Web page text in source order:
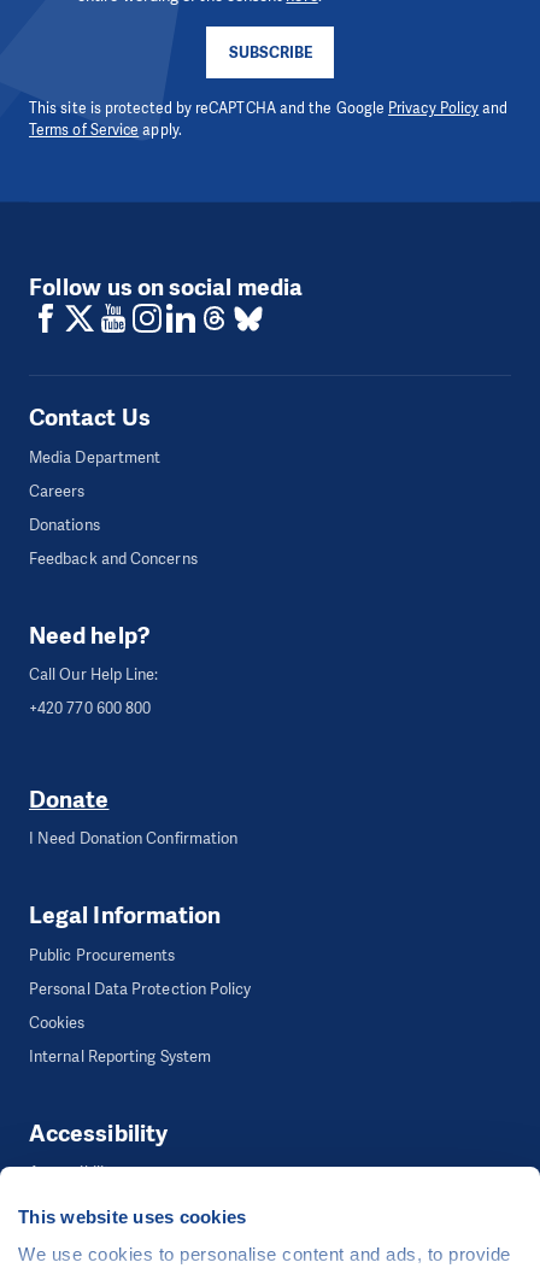
This website uses cookies
We use cookies to personalise content and ads, to provide
SUBSCRIBE
This site is protected by reCAPTCHA and the Google Privacy Policyand
Terms of Service apply.
Follow us on social media
Contact Us
Media Department
Careers
Donations
Feedback and Concerns
Need help?
Call Our Help Line:
+420 770 600 800
Donate
I Need Donation Confirmation
Legal Information
Public Procurements
Personal Data Protection Policy
Cookies
Internal Reporting System
Accessibility
Accessibility
©People in Need, Šafaříkova 635/24, 120 00 Praha 2 Czech Republic